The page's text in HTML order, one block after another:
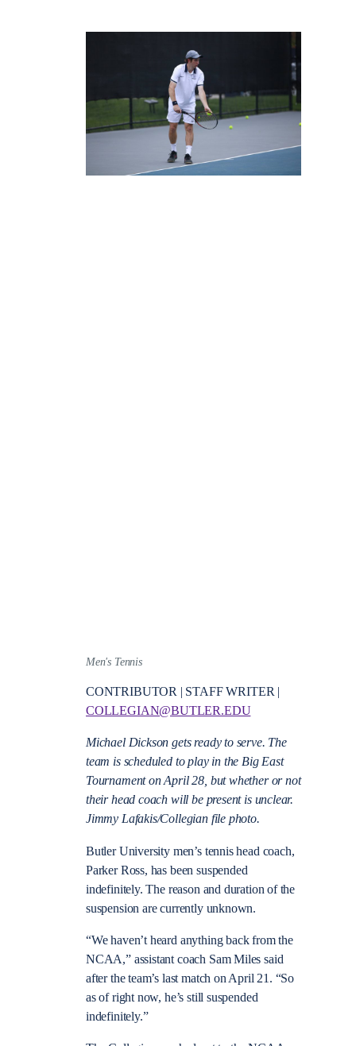
Men's Tennis
CONTRIBUTOR | STAFF WRITER |
COLLEGIAN@BUTLER.EDU
Michael Dickson gets ready to serve. The
team is scheduled to play in the Big East
Tournament on April 28, but whether or not
their head coach will be present is unclear.
Jimmy Lafakis/Collegian file photo.
Butler University men’s tennis head coach,
Parker Ross, has been suspended
indefinitely.The reason and duration of the
suspension are currently unknown.
“We haven’t heard anything back from the
NCAA,” assistant coach Sam Miles said
after the team’s last match on April 21. “So
as of right now, he’s still suspended
indefinitely.”